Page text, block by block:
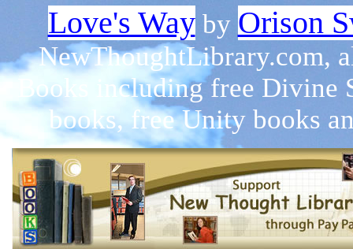
Love's Wayby Orison
NewThoughtLibrary.com,
Books including free Divine
books, free Unity books